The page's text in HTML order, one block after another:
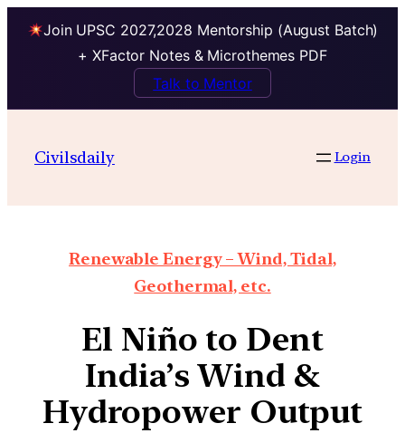
Join UPSC 2027,2028 Mentorship (August Batch)
+ XFactor Notes & Microthemes PDF
Talk to Mentor
Civilsdaily Login
Renewable Energy – Wind, Tidal,
Geothermal, etc.
El Niño to Dent
India’s Wind &
Hydropower Output